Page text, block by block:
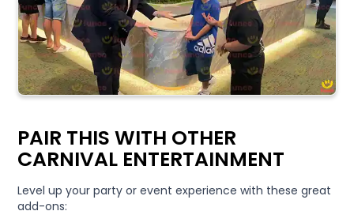
PAIR THIS WITH OTHER
CARNIVAL ENTERTAINMENT
Level up your party or event experience with these great
add-ons: